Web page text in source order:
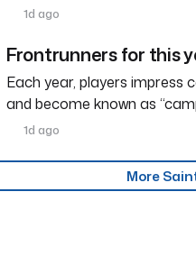
1d ago
Frontrunners for this
Each year, players
and become known as
1d ago
More